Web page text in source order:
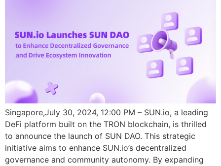
Singapore,July 30, 2024, 12:00 PM – SUN.io, a leading
DeFi platform built on the TRON blockchain, is thrilled
to announce the launch of SUN DAO. This strategic
initiative aims to enhance SUN.io’s decentralized
governance and community autonomy. By expanding